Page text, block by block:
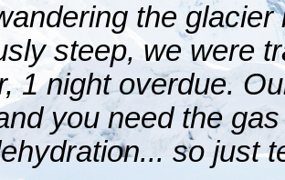
the
steep, we were
1 night overdue.
you need the
so just